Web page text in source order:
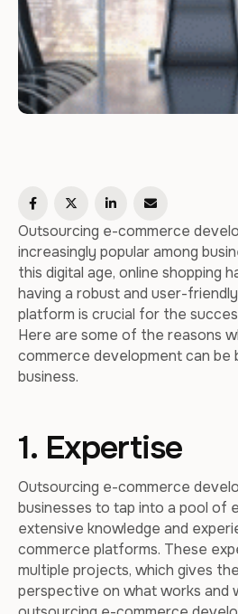
Outsourcing e-commerce
increasingly popular among
this digital age, online shopping
having a robust and user-
platform is crucial for the
Here are some of the reasons
commerce development can
business.
1. Expertise
Outsourcing e-commerce
businesses to tap into a pool of
extensive knowledge and
commerce platforms. These
multiple projects, which gives
perspective on what works and